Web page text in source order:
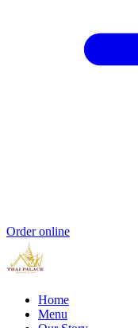
Order online
Home
Menu